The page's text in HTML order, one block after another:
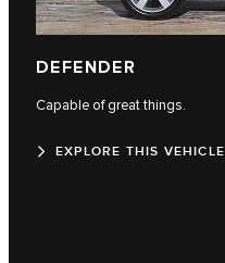
DEFENDER
Capable of great things.
EXPLORE THIS VEHICLE